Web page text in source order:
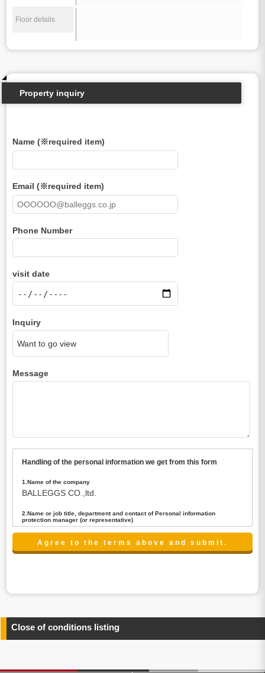
Floor details
Property inquiry
Name (※required item)
Email (※required item)
Phone Number
visit date
Inquiry
Message
Handling of the personal information we get from this form
1.Name of the company
BALLEGGS CO.,ltd.
2.Name or job title, department and contact of Personal information
protection manager (or representative)
Name : President CEO
contact:privacy@balleggs.co.jp
any information related to the services.
4.Entrust of the personal information handling
above. In the case, we will select a third party with high-
Close of conditions listing